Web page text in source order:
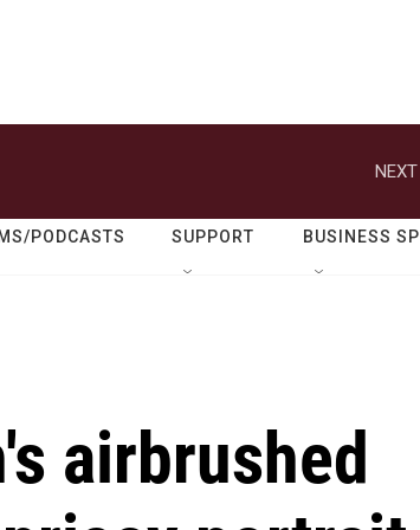
PODCASTS SUPPORT BUSINESS
airbrushed